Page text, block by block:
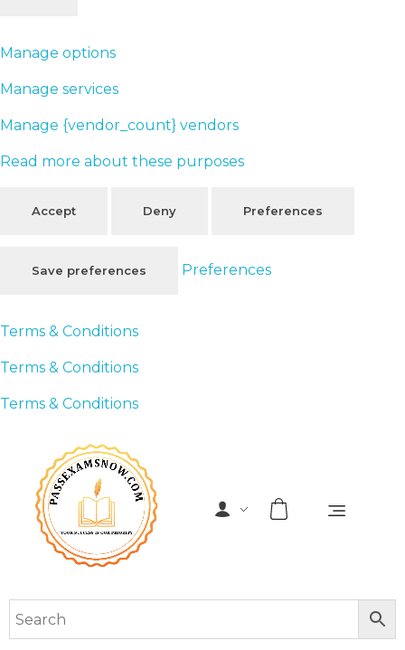
Manage options
Manage services
Manage {vendor_count} vendors
Read more about these purposes
Accept Deny Preferences
Save preferences Preferences
Terms & Conditions
Terms & Conditions
Terms & Conditions